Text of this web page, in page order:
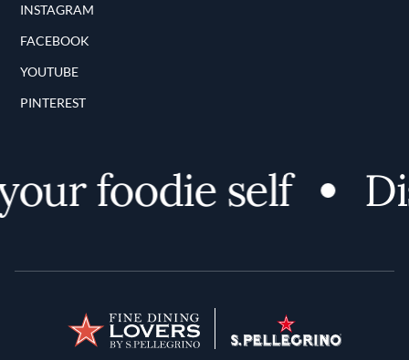
INSTAGRAM
FACEBOOK
YOUTUBE
PINTEREST
foodie self